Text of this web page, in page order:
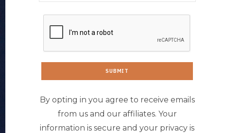
By opting in you agree to receive emails
from us and our affiliates. Your
information is secure and your privacy is